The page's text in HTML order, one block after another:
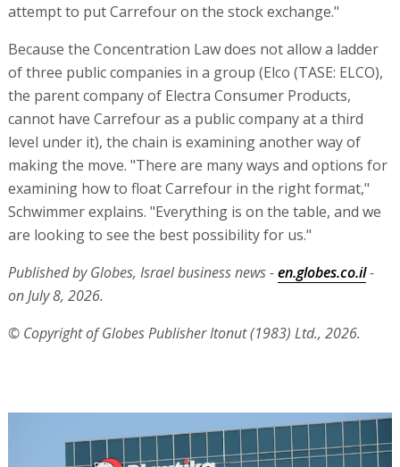
attempt to put Carrefour on the stock exchange."
Because the Concentration Law does not allow a ladder
of three public companies in a group (Elco (TASE: ELCO),
the parent company of Electra Consumer Products,
cannot have Carrefour as a public company at a third
level under it), the chain is examining another way of
making the move. "There are many ways and options for
examining how to float Carrefour in the right format,"
Schwimmer explains. "Everything is on the table, and we
are looking to see the best possibility for us."
Published by Globes, Israel business news -en.globes.co.il-
on July 8, 2026.
© Copyright of Globes Publisher Itonut (1983) Ltd., 2026.